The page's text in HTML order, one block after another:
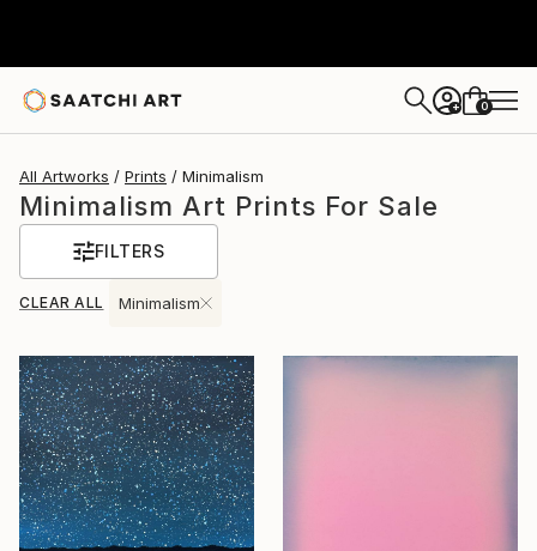
+ 0
All Artworks Prints Minimalism
Minimalism Art Prints For Sale
FILTERS
CLEAR ALL Minimalism